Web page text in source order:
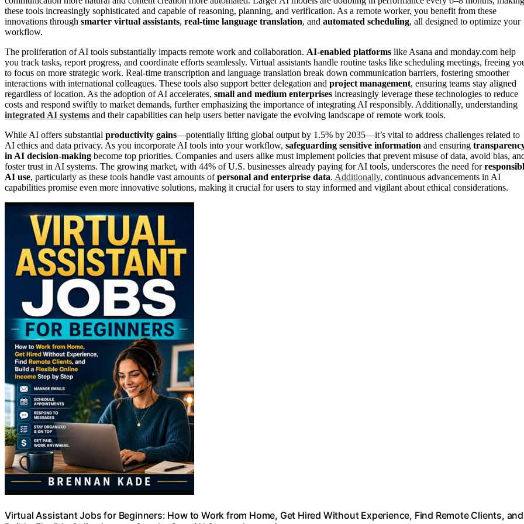
these tools increasingly sophisticated and capable of reasoning, planning, and verification. As a remote worker, you benefit from these
innovations through smarter virtual assistants, real-time language translation, and automated scheduling, all designed to optimize your
workflow.
The proliferation of AI tools substantially impacts remote work and collaboration. AI-enabled platforms like Asana and monday.com help
you track tasks, report progress, and coordinate efforts seamlessly. Virtual assistants handle routine tasks like scheduling meetings, freeing
to focus on more strategic work. Real-time transcription and language translation break down communication barriers, fostering smoother
interactions with international colleagues. These tools also support better delegation and project management, ensuring teams stay aligned
regardless of location. As the adoption of AI accelerates, small and medium enterprises increasingly leverage these technologies to reduce
costs and respond swiftly to market demands, further emphasizing the importance of integrating AI responsibly. Additionally, understanding
integrated AI systems and their capabilities can help users better navigate the evolving landscape of remote work tools.
While AI offers substantial productivity gains—potentially lifting global output by 1.5% by 2035—it’s vital to address challenges related to
AI ethics and data privacy. As you incorporate AI tools into your workflow, safeguarding sensitive information and ensuring
in AI decision-making become top priorities. Companies and users alike must implement policies that prevent misuse of data, avoid bias,
foster trust in AI systems. The growing market, with 44% of U.S. businesses already paying for AI tools, underscores the need for
AI use, particularly as these tools handle vast amounts ofpersonal and enterprise data. Additionally, continuous advancements in AI
capabilities promise even more innovative solutions, making it crucial for users to stay informed and vigilant about ethical considerations.
Virtual Assistant Jobs for Beginners: How to Work from Home, Get Hired Without Experience, Find Remote Clients, and